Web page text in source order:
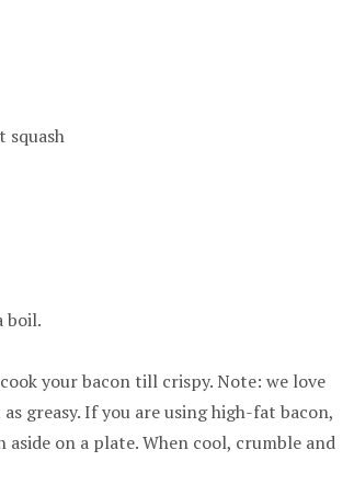
squash
boil.
your bacon till crispy. Note: we love
greasy. If you are using high-fat bacon,
on a plate. When cool, crumble and